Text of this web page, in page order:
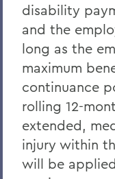
disability
and the
long as the
maximum
continuance
rolling 12-
extended,
injury within
will be